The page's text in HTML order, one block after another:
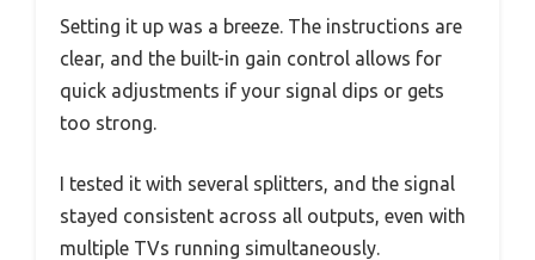
Setting it up was a breeze. The instructions are
clear, and the built-in gain control allows for
quick adjustments if your signal dips or gets
too strong.
I tested it with several splitters, and the signal
stayed consistent across all outputs, even with
multiple TVs running simultaneously.